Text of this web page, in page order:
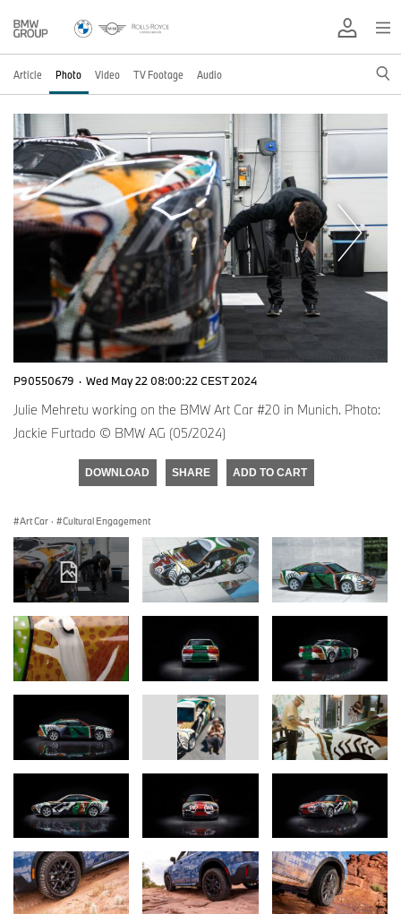
Article Photo Video TV Footage Audio
P90550679 · Wed May 22 08:00:22 CEST 2024
Julie Mehretu working on the BMW Art Car #20 in Munich. Photo:
Jackie Furtado © BMW AG (05/2024)
DOWNLOAD SHARE ADD TO CART
Art Car · Cultural Engagement